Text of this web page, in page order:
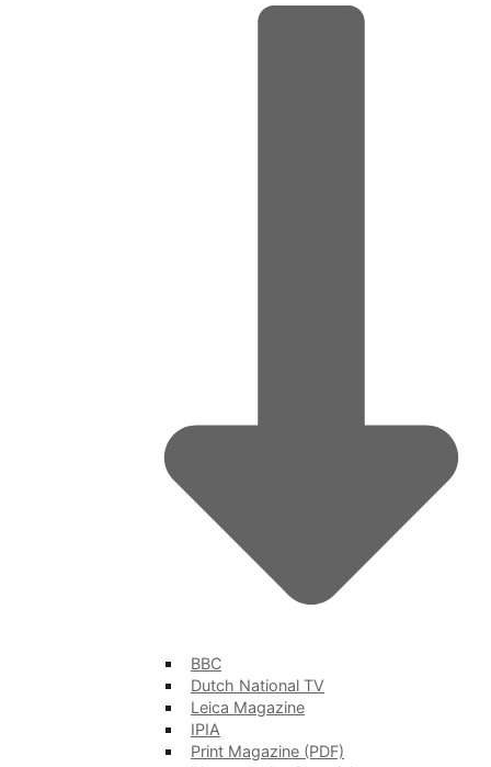
BBC
Dutch National TV
Leica Magazine
IPIA
Print Magazine (PDF)